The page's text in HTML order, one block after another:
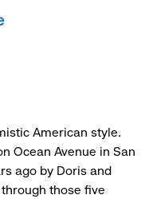
American style.
Ocean Avenue in San
ago by Doris and
those five